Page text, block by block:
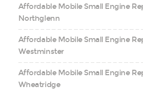
Affordable Mobile Small Engine
Northglenn
Affordable Mobile Small Engine
Westminster
Affordable Mobile Small Engine
Wheatridge